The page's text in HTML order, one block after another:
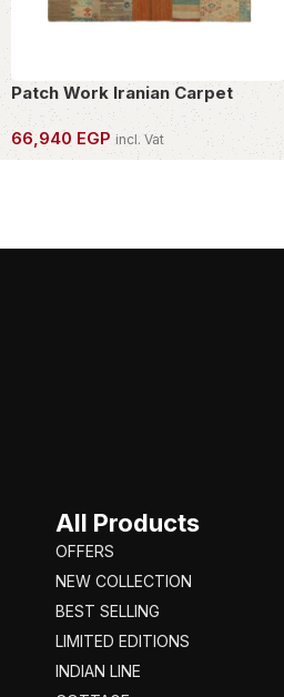
Patch Work Iranian Carpet
66,940 EGP incl. Vat
All Products
OFFERS
NEW COLLECTION
BEST SELLING
LIMITED EDITIONS
INDIAN LINE